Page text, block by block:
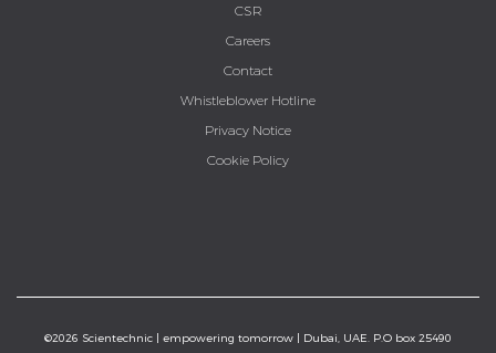
CSR
Careers
Contact
Whistleblower Hotline
Privacy Notice
Cookie Policy
©2026 Scientechnic | empowering tomorrow | Dubai, UAE. P.O box 25490